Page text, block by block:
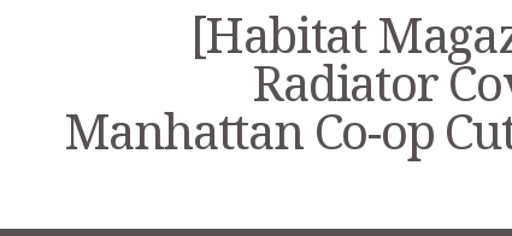
[Habitat
Radiator
Manhattan Co-op